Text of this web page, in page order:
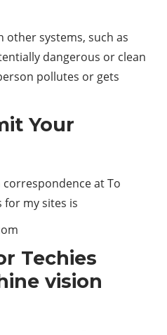
other systems, such as
dangerous or clean
pollutes or gets
Your
at To
for my sites is
Techies
vision